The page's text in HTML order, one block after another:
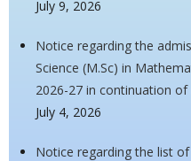
July 9, 2026
Notice regarding the
Science (M.Sc) in
2026-27 in continuation of
July 4, 2026
Notice regarding the list